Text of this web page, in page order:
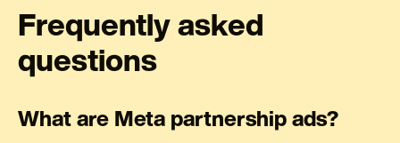
Frequently asked
questions
What are Meta partnership ads?